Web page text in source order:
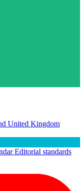
United Kingdom
Editorial standards